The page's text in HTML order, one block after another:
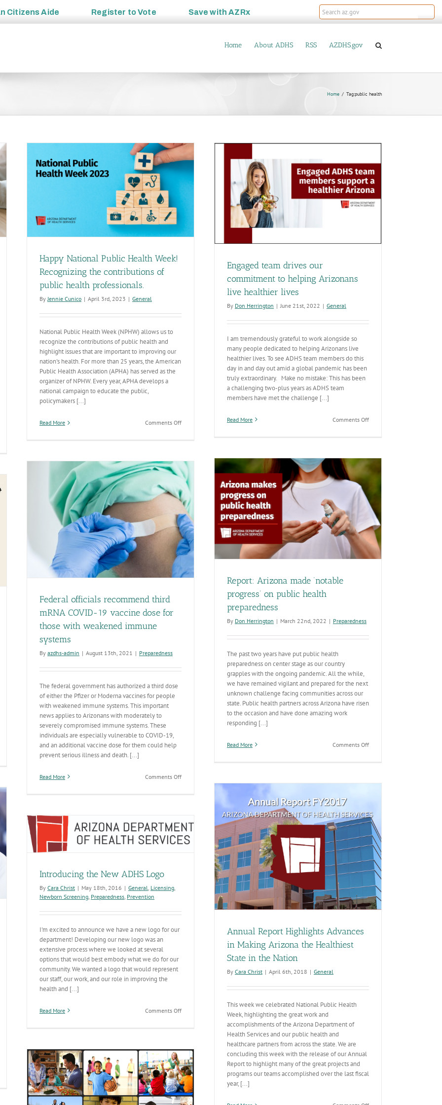
Citizens Aide Register toVote Save withAZRx
Home About ADHS RSS AZDHS.gov
Home Tag:public health
Happy National Public Health Week!
Recognizing the contributions of
public health professionals.
ByJennie Cunico | April 3rd, 2023 | General
National Public Health Week (NPHW) allows us to
recognize the contributions of public health and
highlight issues that are important to improving our
nation's health. For more than 25 years, the American
Public Health Association (APHA) has served as the
organizer of NPHW. Every year, APHA develops a
national campaign to educate the public,
policymakers [...]
Read More Comments Offon
Week!
Recognizing
the
contributions
of
public
health
professionals.
Engaged team drives our commitment to helping
Arizonans live healthier lives
General
Engaged team drives our
commitment to helping Arizonans
live healthier lives
By Don Herrington | June 21st, 2022 | General
I am tremendously grateful to work alongside so
many people dedicated to helping Arizonans live
healthier lives. To see ADHS team members do this
day in and day out amid a global pandemic has been
truly extraordinary. Make no mistake: This has been
a challenging two-plus years as ADHS team
members have met the challenge [...]
Read More Comments Offon
healthier
lives
Report: Arizona made ‘notable progress’ on public
health preparedness
Preparedness
Report: Arizona made ‘notable
progress’ on public health
preparedness
By Don Herrington | March 22nd, 2022 | Preparedness
The past two years have put public health
preparedness on center stage as our country
grapples with the ongoing pandemic. All the while,
we have remained vigilant and prepared for the next
unknown challenge facing communities across our
state. Public health partners across Arizona have risen
to the occasion and have done amazing work
responding [...]
Read More Comments Offon
health
preparedness
Federal officials recommend third
mRNA COVID-19 vaccine dose for
those with weakened immune
systems
By azdhs-admin | August 13th, 2021 | Preparedness
The federal government has authorized a third dose
of either the Pfizer or Moderna vaccines for people
with weakened immune systems. This important
news applies to Arizonans with moderately to
severely compromised immune systems. These
individuals are especially vulnerable to COVID-19,
and an additional vaccine dose for them could help
prevent serious illness and death. [...]
Read More Comments Offon
COVID-
19
vaccine
Annual Report Highlights Advances
in Making Arizona the Healthiest
State in the Nation
By Cara Christ | April 6th, 2018 | General
This week we celebrated National Public Health
Week, highlighting the great work and
accomplishments of the Arizona Department of
Health Services and our public health and
healthcare partners from across the state. We are
concluding this week with the release of our Annual
Report to highlight many of the great projects and
programs our teams accomplished over the last fiscal
year, [...]
Introducing the New ADHS Logo
By Cara Christ | May 18th, 2016 | General Licensing
Newborn Screening Preparedness Prevention
I'm excited to announce we have a new logo for our
department! Developing our new logo was an
extensive process where we looked at several
options that would best embody what we do for our
community. We wanted a logo that would represent
our staff, our work, and our role in improving the
health and [...]
Read More Comments Offon
Logo